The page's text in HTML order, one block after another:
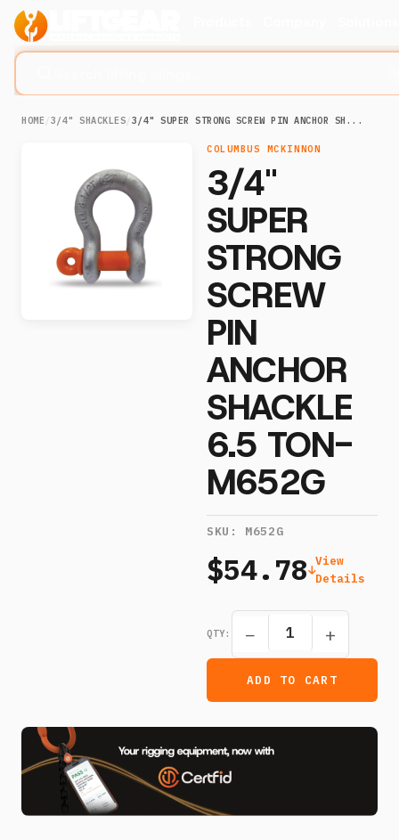
HOME/3/4" SHACKLES/3/4" SUPER STRONG SCREW PIN ANCHOR SH...
COLUMBUS MCKINNON
3/4"
SUPER
STRONG
SCREW
PIN
ANCHOR
SHACKLE
6.5 TON-
M652G
SKU: M652G
$54.78 View
Details
QTY: − +
ADD TO CART